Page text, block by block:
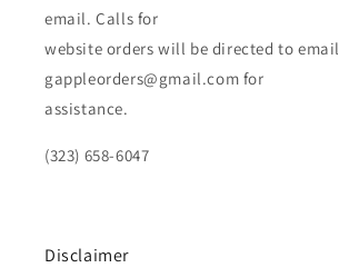
email. Calls for
website orders will be directed to email
gappleorders@gmail.com for
assistance.
(323) 658-6047
Disclaimer